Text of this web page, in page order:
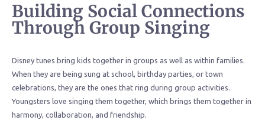
Building Social Connections
Through Group Singing
Disney tunes bring kids together in groups as well as within families.
When they are being sung at school, birthday parties, or town
celebrations, they are the ones that ring during group activities.
Youngsters love singing them together, which brings them together in
harmony, collaboration, and friendship.